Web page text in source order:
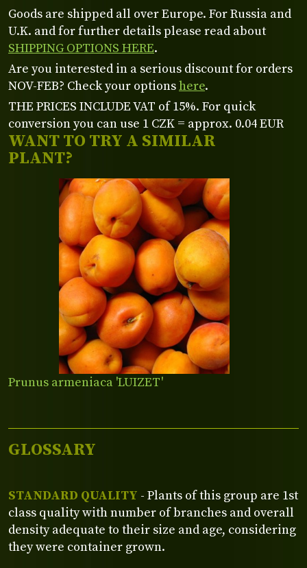
WANT TO TRY A SIMILAR
PLANT?
Prunus armeniaca 'LUIZET'
Goods are shipped all over Europe. For Russia and
U.K. and for further details please read about
SHIPPING OPTIONS HERE.
Are you interested in a serious discount for orders
NOV-FEB? Check your optionshere.
THE PRICES INCLUDE VAT of 15%. For quick
conversion you can use 1 CZK = approx. 0.04 EUR
GLOSSARY
STANDARD QUALITY - Plants of this group are 1st
class quality with number of branches and overall
density adequate to their size and age, considering
they were container grown.